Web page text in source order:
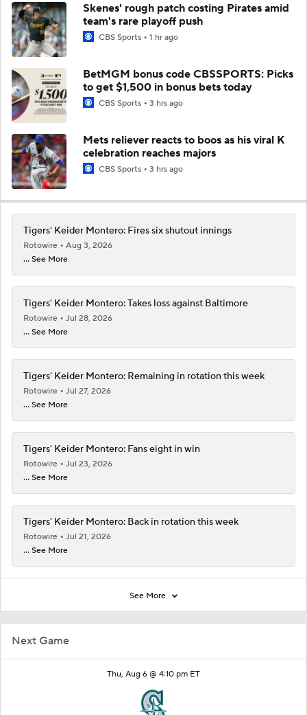
Next Game
Thu, Aug 6 @ 4:10 pm ET
Skenes' rough patch costing Pirates amid
team's rare playoff push
CBS Sports 1 hr ago
BetMGM bonus code CBSSPORTS: Picks
to get $1,500 in bonus bets today
CBS Sports 3 hrs ago
Mets reliever reacts to boos as his viral K
celebration reaches majors
CBS Sports 3 hrs ago
Tigers' Keider Montero: Fires six shutout innings
Rotowire
Aug 3, 2026
... See More
Tigers' Keider Montero: Takes loss against Baltimore
Rotowire
Jul 28, 2026
... See More
Tigers' Keider Montero: Remaining in rotation this week
Rotowire
Jul 27, 2026
... See More
Tigers' Keider Montero: Fans eight in win
Rotowire
Jul 23, 2026
... See More
Tigers' Keider Montero: Back in rotation this week
Rotowire
Jul 21, 2026
... See More
See More